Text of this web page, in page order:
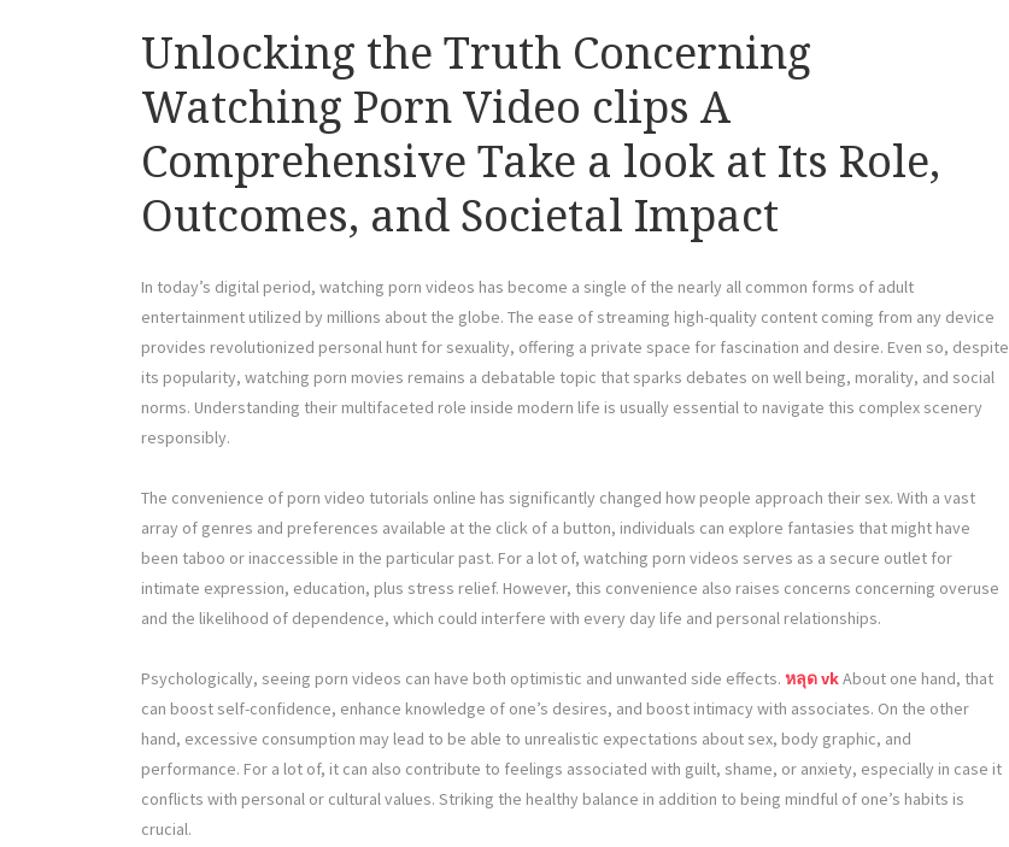
Unlocking the Truth Concerning
Watching Porn Video clips A
Comprehensive Take a look at Its Role,
Outcomes, and Societal Impact
In today’s digital period, watching porn videos has become a single of the nearly all common forms of adult
entertainment utilized by millions about the globe. The ease of streaming high-quality content coming from any device
provides revolutionized personal hunt for sexuality, offering a private space for fascination and desire. Even so, despite
its popularity, watching porn movies remains a debatable topic that sparks debates on well being, morality, and social
norms. Understanding their multifaceted role inside modern life is usually essential to navigate this complex scenery
responsibly.
The convenience of porn video tutorials online has significantly changed how people approach their sex. With a vast
array of genres and preferences available at the click of a button, individuals can explore fantasies that might have
been taboo or inaccessible in the particular past. For a lot of, watching porn videos serves as a secure outlet for
intimate expression, education, plus stress relief. However, this convenience also raises concerns concerning overuse
and the likelihood of dependence, which could interfere with every day life and personal relationships.
Psychologically, seeing porn videos can have both optimistic and unwanted side effects. หลุด vkAbout one hand, that
can boost self-confidence, enhance knowledge of one’s desires, and boost intimacy with associates. On the other
hand, excessive consumption may lead to be able to unrealistic expectations about sex, body graphic, and
performance. For a lot of, it can also contribute to feelings associated with guilt, shame, or anxiety, especially in case it
conflicts with personal or cultural values. Striking the healthy balance in addition to being mindful of one’s habits is
crucial.